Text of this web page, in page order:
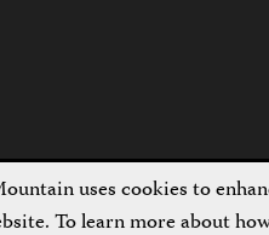
uses cookies to
To learn more about